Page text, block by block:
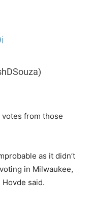
from those
as it didn’t
in Milwaukee,
said.